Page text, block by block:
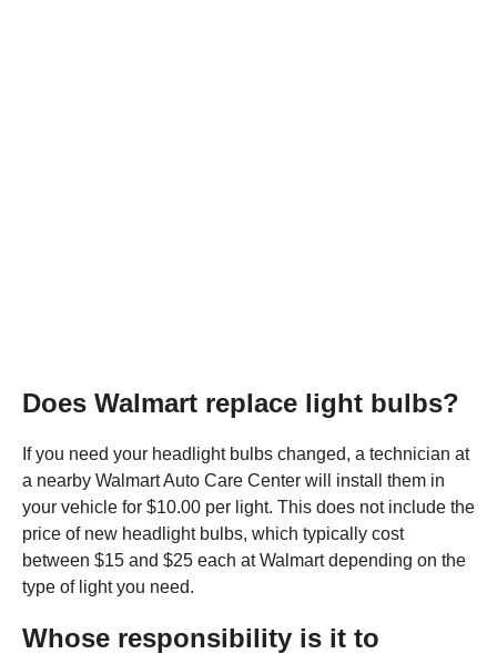
Does Walmart replace light bulbs?
If you need your headlight bulbs changed, a technician at
a nearby Walmart Auto Care Center will install them in
your vehicle for $10.00 per light. This does not include the
price of new headlight bulbs, which typically cost
between $15 and $25 each at Walmart depending on the
type of light you need.
Whose responsibility is it to